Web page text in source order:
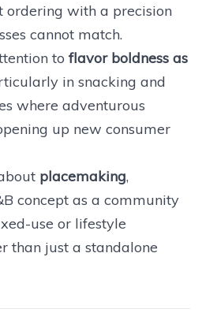
ordering with a precision
cannot match.
to flavor boldness as
in snacking and
where adventurous
up new consumer
placemaking,
concept as a community
use or lifestyle
than just a standalone